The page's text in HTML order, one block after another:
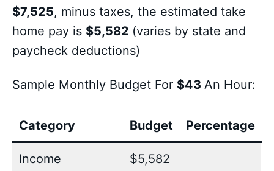
$7,525, minus taxes, the estimated take
home pay is $5,582 (varies by state and
paycheck deductions)
Sample Monthly Budget For $43 An Hour:
Category Budget Percentage
Income $5,582